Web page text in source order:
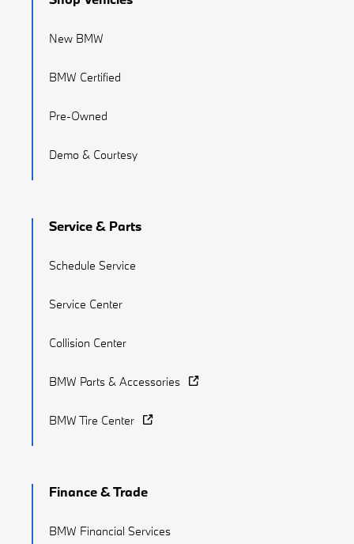
New BMW
BMW Certified
Pre-Owned
Demo & Courtesy
Service & Parts
Schedule Service
Service Center
Collision Center
BMW Parts & Accessories
BMW Tire Center
Finance & Trade
BMW Financial Services